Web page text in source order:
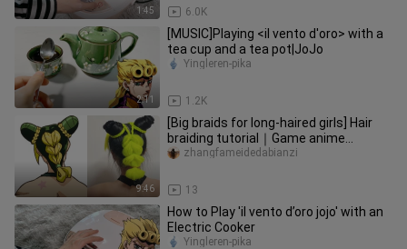
1:45 6.0K
2:11
[MUSIC]Playing <il vento d'oro> with a
tea cup and a tea pot|JoJo
1.2K
Yingleren-pika
9:46
[Big braids for long-haired girls] Hair
braiding tutorial｜Game anime
character cos hairstyle unlocks
13
zhangfameidedabianzi
How to Play 'il vento d’oro jojo' with an
Electric Cooker
Yingleren-pika